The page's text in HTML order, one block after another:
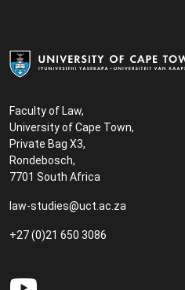
Faculty of Law,
University of Cape Town,
Private Bag X3,
Rondebosch,
7701 South Africa
law-studies@uct.ac.za
+27 (0)21 650 3086